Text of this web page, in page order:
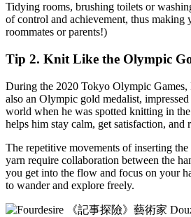
Tidying rooms, brushing toilets or
of control and achievement, thus making
roommates or parents!)
Tip 2. Knit Like the Olympic
During the 2020 Tokyo Olympic
also an Olympic gold medalist,
world when he was spotted knitting in
helps him stay calm, get satisfaction, and
The repetitive movements of inserting
yarn require collaboration between the
you get into the flow and focus on your
to wander and explore freely.